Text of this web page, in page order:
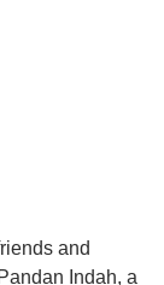
and
Indah, a